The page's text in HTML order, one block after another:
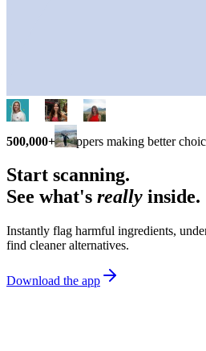
500,000+ shoppers making better
Start scanning.
See what's really inside.
Instantly flag harmful ingredients,
find cleaner alternatives.
Download the app